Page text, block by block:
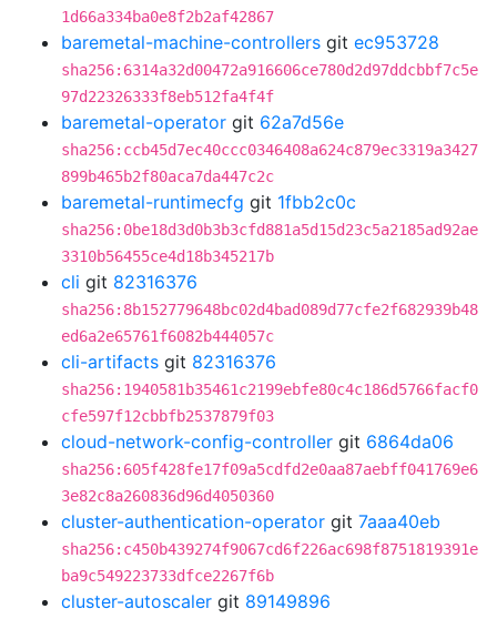
1d66a334ba0e8f2b2af42867
baremetal-machine-controllers git ec953728
sha256:6314a32d00472a916606ce780d2d97ddcbbf7c5e
97d22326333f8eb512fa4f4f
baremetal-operator git 62a7d56e
sha256:ccb45d7ec40ccc0346408a624c879ec3319a3427
899b465b2f80aca7da447c2c
baremetal-runtimecfg git 1fbb2c0c
sha256:0be18d3d0b3b3cfd881a5d15d23c5a2185ad92ae
3310b56455ce4d18b345217b
cli git 82316376
sha256:8b152779648bc02d4bad089d77cfe2f682939b48
ed6a2e65761f6082b444057c
cli-artifacts git 82316376
sha256:1940581b35461c2199ebfe80c4c186d5766facf0
cfe597f12cbbfb2537879f03
cloud-network-config-controller git 6864da06
sha256:605f428fe17f09a5cdfd2e0aa87aebff041769e6
3e82c8a260836d96d4050360
cluster-authentication-operator git 7aaa40eb
sha256:c450b439274f9067cd6f226ac698f8751819391e
ba9c549223733dfce2267f6b
cluster-autoscaler git 89149896